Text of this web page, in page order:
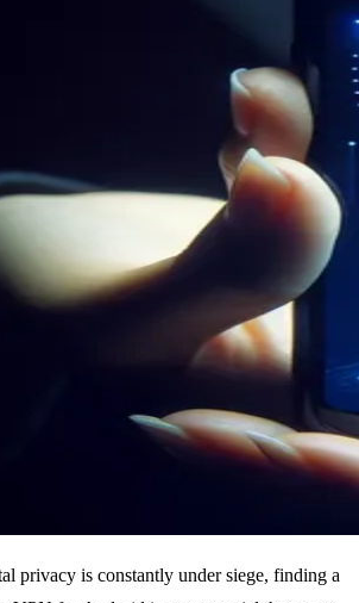
privacy is constantly under siege, finding a